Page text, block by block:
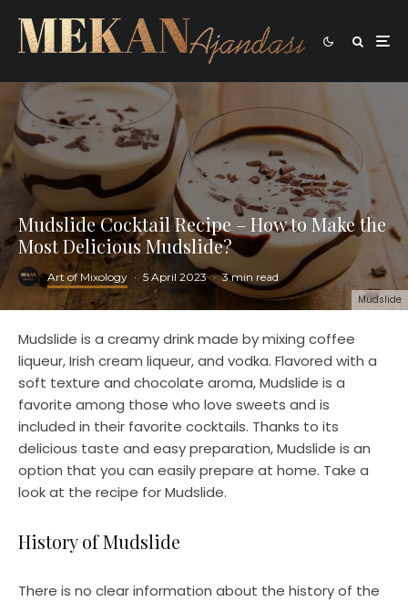
Mudslide
Mudslide Cocktail Recipe – How to Make the
Most Delicious Mudslide?
Art of Mixology · 5 April 2023 · 3 min read
Mudslide is a creamy drink made by mixing coffee
liqueur, Irish cream liqueur, and vodka. Flavored with a
soft texture and chocolate aroma, Mudslide is a
favorite among those who love sweets and is
included in their favorite cocktails. Thanks to its
delicious taste and easy preparation, Mudslide is an
option that you can easily prepare at home. Take a
look at the recipe for Mudslide.
History of Mudslide
There is no clear information about the history of the